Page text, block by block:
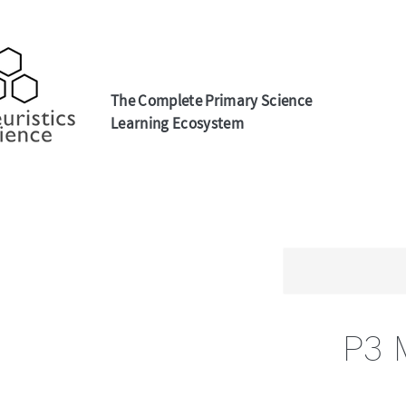
The Complete Primary Science
Learning Ecosystem
P3